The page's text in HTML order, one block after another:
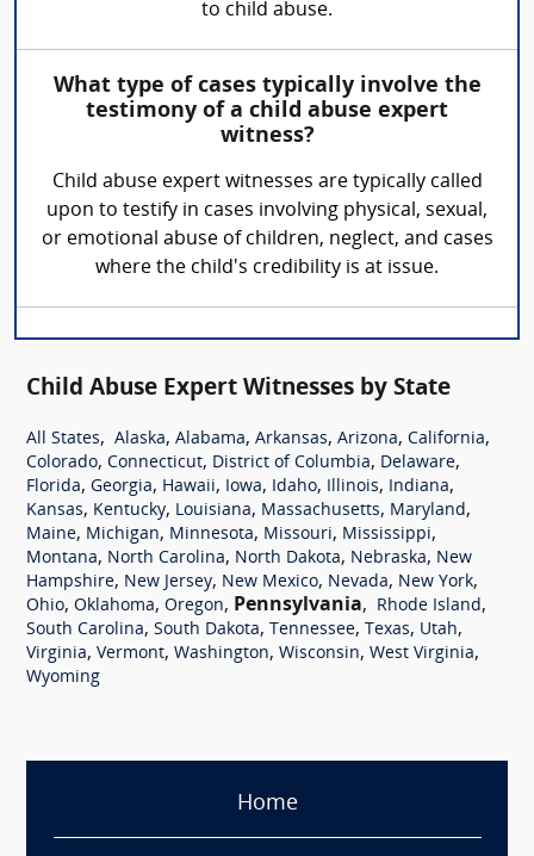
to child abuse.
What type of cases typically involve the
testimony of a child abuse expert
witness?
Child abuse expert witnesses are typically called
upon to testify in cases involving physical, sexual,
or emotional abuse of children, neglect, and cases
where the child's credibility is at issue.
Child Abuse Expert Witnesses by State
All States, Alaska, Alabama, Arkansas, Arizona, California,
Colorado, Connecticut, District of Columbia, Delaware,
Florida, Georgia, Hawaii, Iowa, Idaho, Illinois, Indiana,
Kansas, Kentucky, Louisiana, Massachusetts, Maryland,
Maine, Michigan, Minnesota, Missouri, Mississippi,
Montana, North Carolina, North Dakota, Nebraska, New
Hampshire, New Jersey, New Mexico, Nevada, New York,
Ohio, Oklahoma, Oregon, Pennsylvania, Rhode Island,
South Carolina, South Dakota, Tennessee, Texas, Utah,
Virginia, Vermont, Washington, Wisconsin, West Virginia,
Wyoming
Home